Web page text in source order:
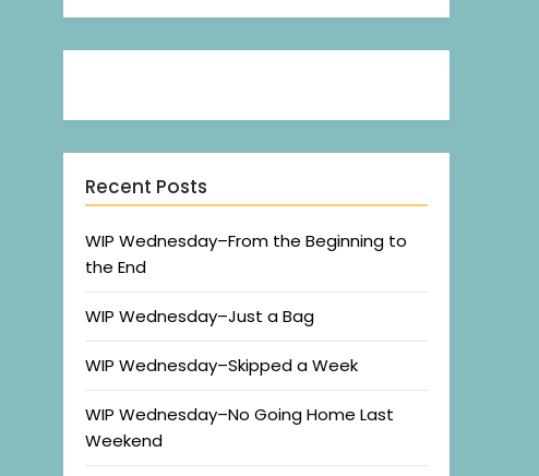
Recent Posts
WIP Wednesday–From the Beginning to
the End
WIP Wednesday–Just a Bag
WIP Wednesday–Skipped a Week
WIP Wednesday–No Going Home Last
Weekend